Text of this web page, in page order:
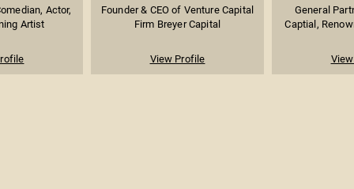
Actor,
Artist
Founder & CEO of Venture Capital
Firm Breyer Capital
View Profile
General
Captial,